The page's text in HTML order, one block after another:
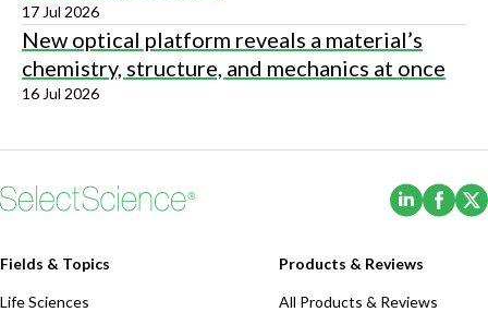
17 Jul 2026
New optical platform reveals a material’s
chemistry, structure, and mechanics at once
16 Jul 2026
(Opens
Fields & Topics
Life Sciences
Products & Reviews
All Products & Reviews